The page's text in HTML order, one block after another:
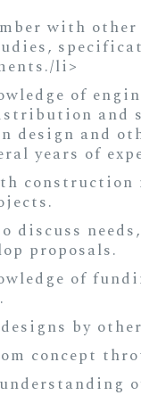
with
li>
of
and
design and
years of
construction
discuss
proposals.
of
by
concept